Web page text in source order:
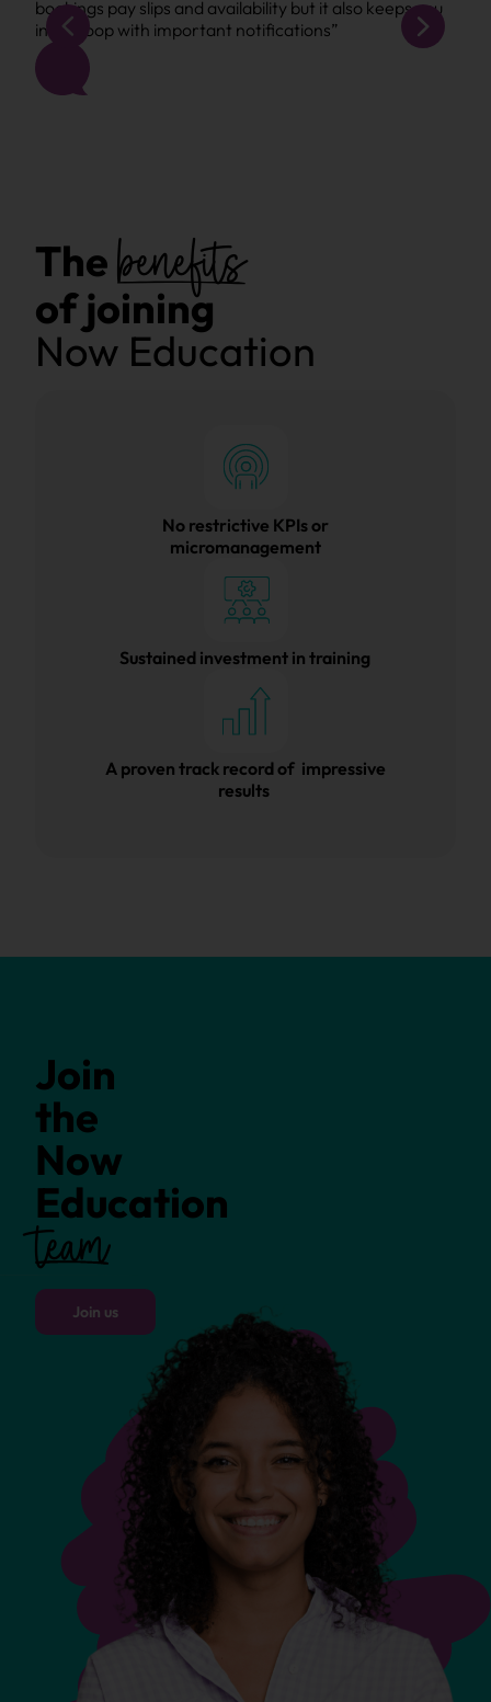
bookings pay slips and availability but it also keeps you
in the loop with important notifications”
Thebenefits
of joining
Now Education
No restrictive KPIs or
micromanagement
Sustained investment in training
A proven track record of impressive
results
Join
the
Now
Education
team
Join us